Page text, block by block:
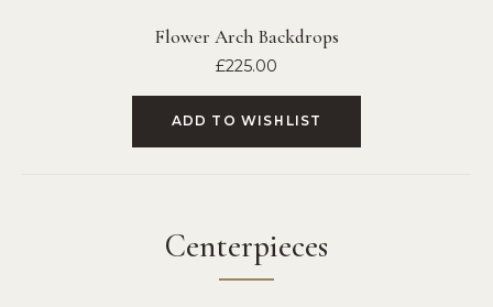
Flower Arch Backdrops
£225.00
ADD TO WISHLIST
Centerpieces